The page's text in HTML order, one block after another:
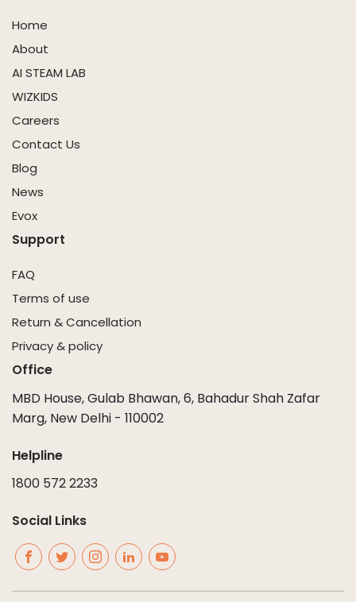
Home
About
AI STEAM LAB
WIZKIDS
Careers
Contact Us
Blog
News
Evox
Support
FAQ
Terms of use
Return & Cancellation
Privacy & policy
Office
MBD House, Gulab Bhawan, 6, Bahadur Shah Zafar
Marg, New Delhi - 110002
Helpline
1800 572 2233
Social Links